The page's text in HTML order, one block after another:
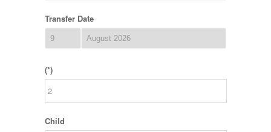
Transfer Date
(*)
Child